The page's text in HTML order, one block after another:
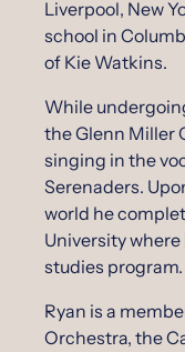
Liverpool, New
school in
of Kie Watkins.
While
the Glenn Miller
singing in the
Serenaders.
world he
University
studies program.
Ryan is a
Orchestra, the